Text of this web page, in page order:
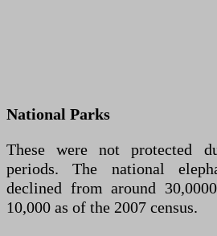
National Parks
These were not protected
periods. The national
declined from around
10,000 as of the 2007 census.